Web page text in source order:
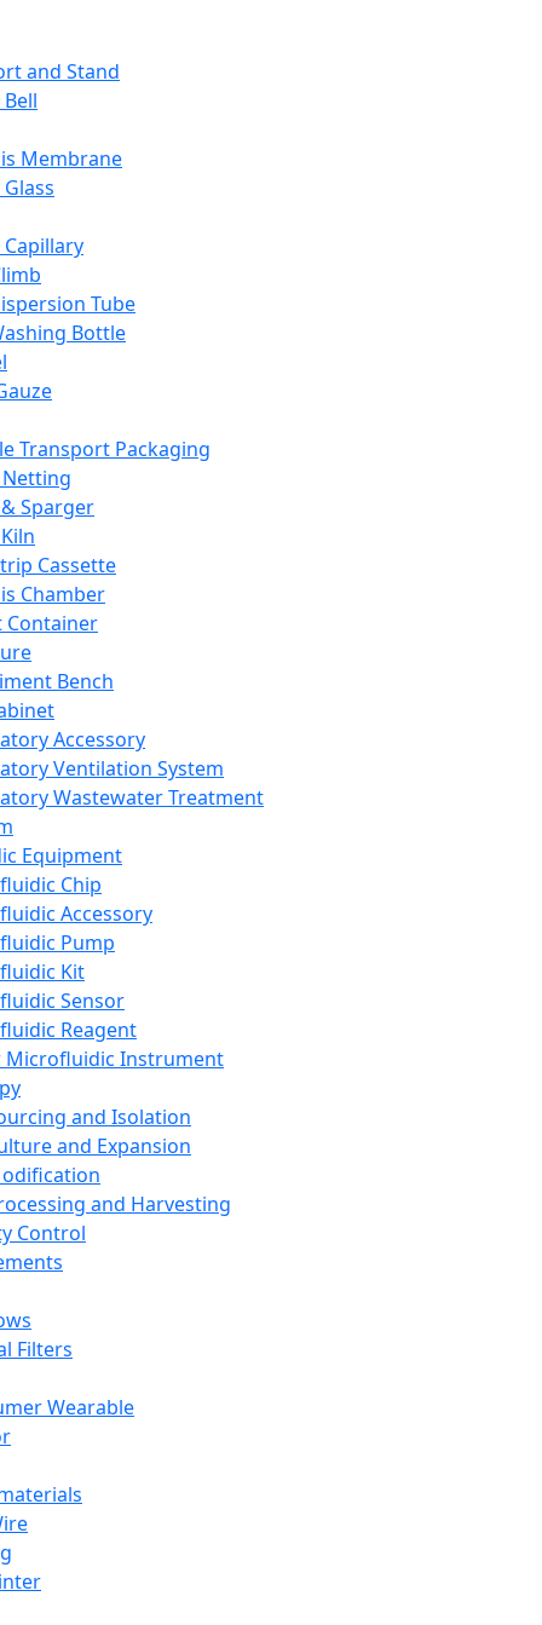
and Stand
Membrane
Tube
Bottle
Transport Packaging
Sparger
Cassette
Chamber
Container
Bench
Accessory
Ventilation System
Wastewater Treatment
Equipment
Chip
Accessory
Pump
Kit
Sensor
Reagent
Microfluidic Instrument
and Isolation
and Expansion
and Harvesting
Control
Filters
Wearable